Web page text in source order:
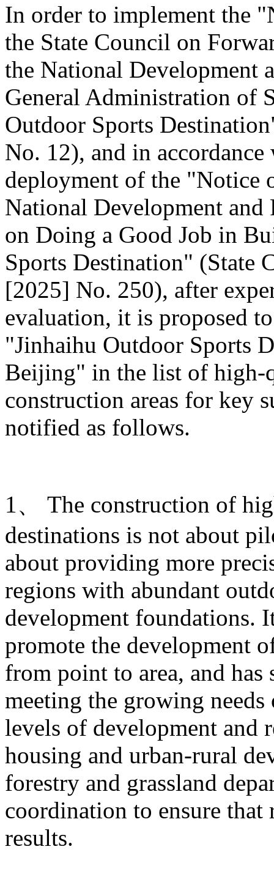
In order to implement the
the State Council on
the National Development
General Administration of
Outdoor Sports
No. 12), and in
deployment of the "Notice
National Development and
on Doing a Good Job in
Sports Destination" (State
[2025] No. 250), after
evaluation, it is proposed
"Jinhaihu Outdoor Sports
Beijing" in the list of high-
construction areas for key
notified as follows.
1、 The construction of
destinations is not about
about providing more
regions with abundant
development foundations.
promote the development
from point to area, and
meeting the growing
levels of development and
housing and urban-rural
forestry and grassland
coordination to ensure
results.